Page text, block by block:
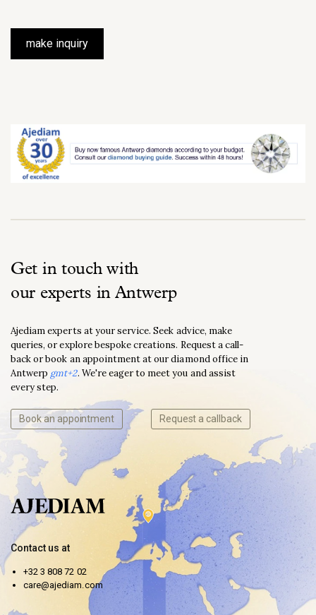
make inquiry
Get in touch with
our experts in Antwerp
Ajediam experts at your service. Seek advice, make
queries, or explore bespoke creations. Request a call-
back or book an appointment at our diamond office in
Antwerp gmt+2. We're eager to meet you and assist
every step.
Book an appointment Request a callback
Contact us at
+32 3 808 72 02
care@ajediam.com